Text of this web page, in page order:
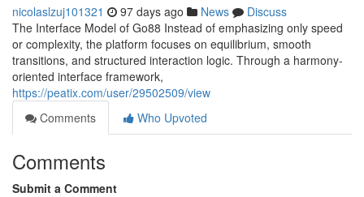
nicolaslzuj101321 97 days ago News
Discuss
The Interface Model of Go88 Instead of emphasizing only speed
or complexity, the platform focuses on equilibrium, smooth
transitions, and structured interaction logic. Through a harmony-
oriented interface framework,
https://peatix.com/user/29502509/view
Comments
Who Upvoted
Comments
Submit a Comment